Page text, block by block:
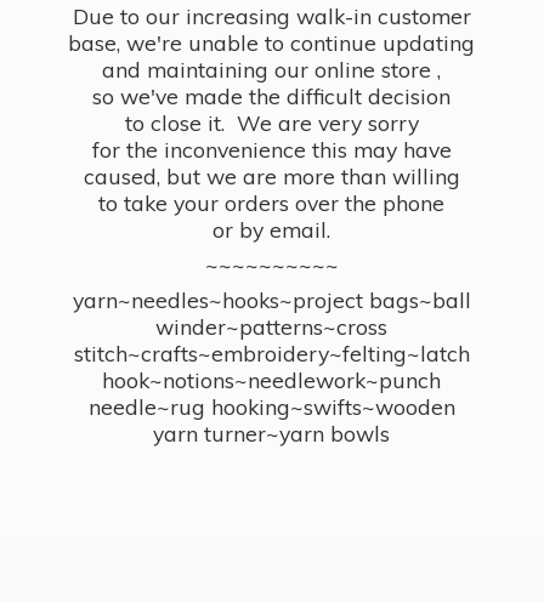
Due to our increasing walk-in customer
base, we're unable to continue updating
and maintaining our online store ,
so we've made the difficult decision
to close it. We are very sorry
for the inconvenience this may have
caused, but we are more than willing
to take your orders over the phone
or by email.
~~~~~~~~~~
yarn~needles~hooks~project bags~ball
winder~patterns~cross
stitch~crafts~embroidery~felting~latch
hook~notions~needlework~punch
needle~rug hooking~swifts~wooden
yarn turner~yarn bowls